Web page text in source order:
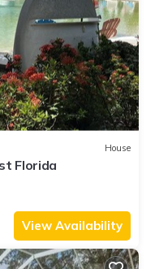
House
Florida
View Availability